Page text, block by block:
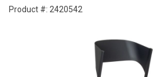
Product #: 2420542